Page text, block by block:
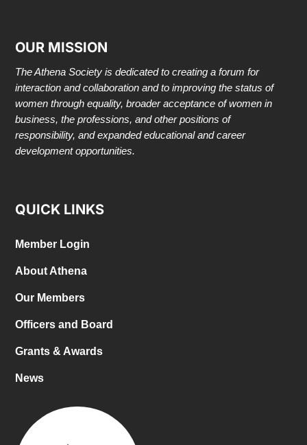
OUR MISSION
The Athena Society is dedicated to creating a forum for
interaction and collaboration and to improving the status of
women through equality, broader acceptance of women in
business, the professions, and other positions of
responsibility, and expanded educational and career
development opportunities.
QUICK LINKS
Member Login
About Athena
Our Members
Officers and Board
Grants & Awards
News